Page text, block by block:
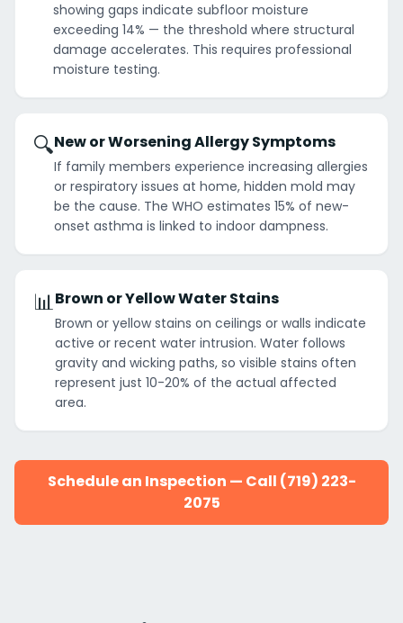
showing gaps indicate subfloor moisture
exceeding 14% — the threshold where structural
damage accelerates. This requires professional
moisture testing.
🔍New or Worsening Allergy Symptoms
If family members experience increasing allergies
or respiratory issues at home, hidden mold may
be the cause. The WHO estimates 15% of new-
onset asthma is linked to indoor dampness.
📊Brown or Yellow Water Stains
Brown or yellow stains on ceilings or walls indicate
active or recent water intrusion. Water follows
gravity and wicking paths, so visible stains often
represent just 10-20% of the actual affected
area.
Schedule an Inspection — Call (719) 223-
2075